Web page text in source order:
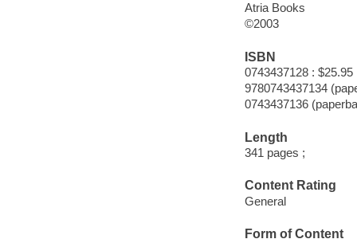
Atria Books
©2003
ISBN
0743437128 : $25.95
9780743437134
0743437136
Length
341 pages ;
Content Rating
General
Form of Content